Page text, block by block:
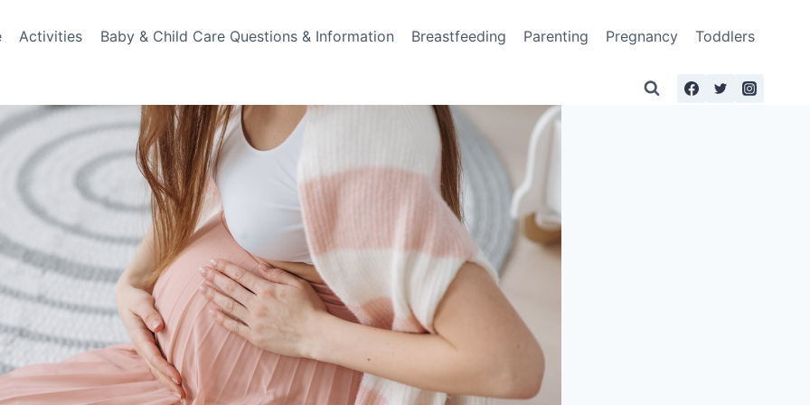
Activities Baby & Child Care Questions & Information Breastfeeding Parenting Pregnancy Toddlers